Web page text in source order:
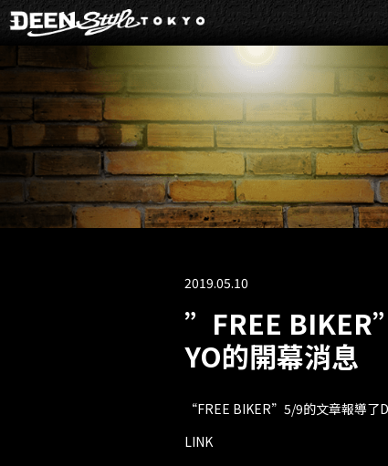
2019.05.10
”FREE
YO的開幕消息
“FREE BIKER”5/9的文章報導了
LINK